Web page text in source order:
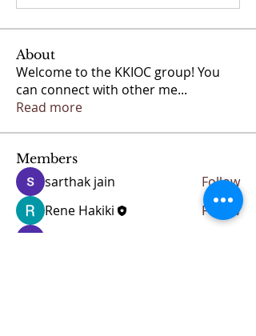
About
Welcome to the KKIOC group! You
can connect with other me...
Read more
Members
sarthak jain
Follow
Rene Hakiki
Follow